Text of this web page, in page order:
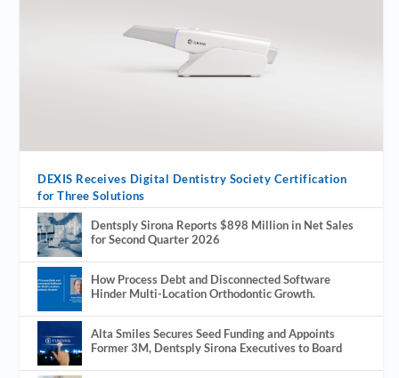
DEXIS Receives Digital Dentistry Society Certification
for Three Solutions
Dentsply Sirona Reports $898 Million in Net Sales
for Second Quarter 2026
How Process Debt and Disconnected Software
Hinder Multi-Location Orthodontic Growth.
Alta Smiles Secures Seed Funding and Appoints
Former 3M, Dentsply Sirona Executives to Board